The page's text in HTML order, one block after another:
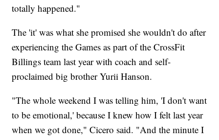
totally happened."
The 'it' was what she promised she wouldn't do after
experiencing the Games as part of the CrossFit
Billings team last year with coach and self-
proclaimed big brother Yurii Hanson.
"The whole weekend I was telling him, 'I don't want
to be emotional,' because I knew how I felt last year
when we got done," Cicero said. "And the minute I